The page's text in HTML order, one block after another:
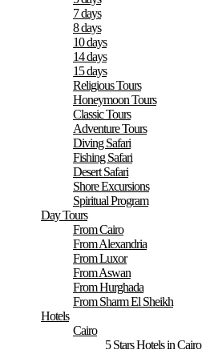
7 days
8 days
10 days
14 days
15 days
Religious Tours
Honeymoon Tours
Classic Tours
Adventure Tours
Diving Safari
Fishing Safari
Desert Safari
Shore Excursions
Spiritual Program
Day Tours
From Cairo
From Alexandria
From Luxor
From Aswan
From Hurghada
From Sharm El Sheikh
Hotels
Cairo
5 Stars Hotels in Cairo